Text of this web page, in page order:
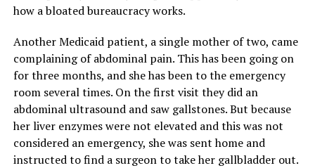
how a bloated bureaucracy works.
Another Medicaid patient, a single mother of two, came
complaining of abdominal pain. This has been going on
for three months, and she has been to the emergency
room several times. On the first visit they did an
abdominal ultrasound and saw gallstones. But because
her liver enzymes were not elevated and this was not
considered an emergency, she was sent home and
instructed to find a surgeon to take her gallbladder out.